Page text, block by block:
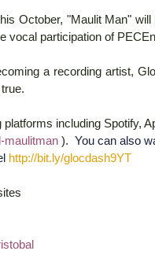
October, "Maulit Man"
vocal participation of
a recording artist,
including Spotify,
maulitman ). You can also
http://bit.ly/glocdash9YT